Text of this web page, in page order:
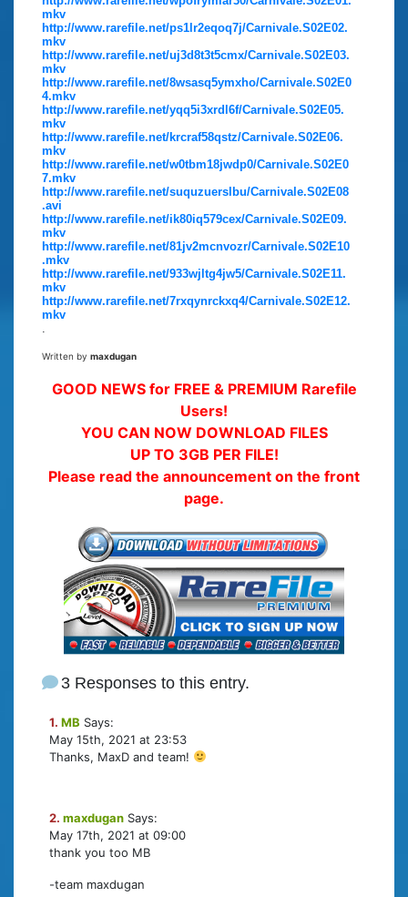
mkv
http://www.rarefile.net/ps1lr2eqoq7j/Carnivale.S02E02.
mkv
http://www.rarefile.net/uj3d8t3t5cmx/Carnivale.S02E03.
mkv
http://www.rarefile.net/8wsasq5ymxho/Carnivale.S02E0
4.mkv
http://www.rarefile.net/yqq5i3xrdl6f/Carnivale.S02E05.
mkv
http://www.rarefile.net/krcraf58qstz/Carnivale.S02E06.
mkv
http://www.rarefile.net/w0tbm18jwdp0/Carnivale.S02E0
7.mkv
http://www.rarefile.net/suquzuerslbu/Carnivale.S02E08
.avi
http://www.rarefile.net/ik80iq579cex/Carnivale.S02E09.
mkv
http://www.rarefile.net/81jv2mcnvozr/Carnivale.S02E10
.mkv
http://www.rarefile.net/933wjltg4jw5/Carnivale.S02E11.
mkv
http://www.rarefile.net/7rxqynrckxq4/Carnivale.S02E12.
mkv
Written by maxdugan
GOOD NEWS for FREE & PREMIUM Rarefile
Users!
YOU CAN NOW DOWNLOAD FILES
UP TO 3GB PER FILE!
Please read the announcement on the front
page.
3 Responses to this entry.
1. MB Says:
May 15th, 2021 at 23:53
Thanks, MaxD and team!
2. maxdugan Says:
May 17th, 2021 at 09:00
thank you too MB
-team maxdugan